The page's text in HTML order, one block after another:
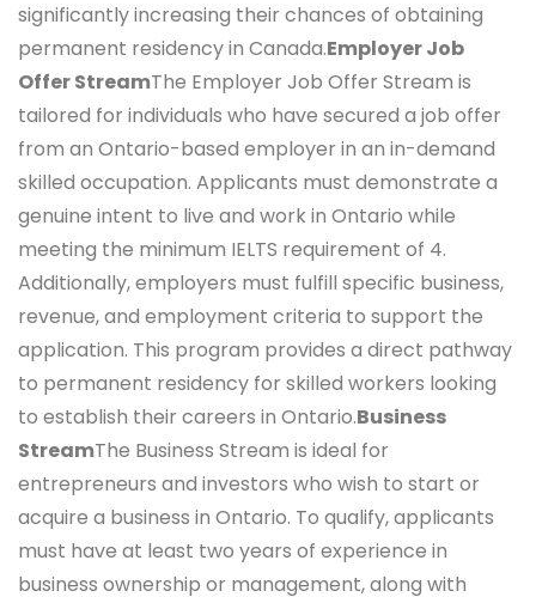
significantly increasing their chances of obtaining
permanent residency in Canada.Employer Job
Offer StreamThe Employer Job Offer Stream is
tailored for individuals who have secured a job offer
from an Ontario-based employer in an in-demand
skilled occupation. Applicants must demonstrate a
genuine intent to live and work in Ontario while
meeting the minimum IELTS requirement of 4.
Additionally, employers must fulfill specific business,
revenue, and employment criteria to support the
application. This program provides a direct pathway
to permanent residency for skilled workers looking
to establish their careers in Ontario.Business
StreamThe Business Stream is ideal for
entrepreneurs and investors who wish to start or
acquire a business in Ontario. To qualify, applicants
must have at least two years of experience in
business ownership or management, along with